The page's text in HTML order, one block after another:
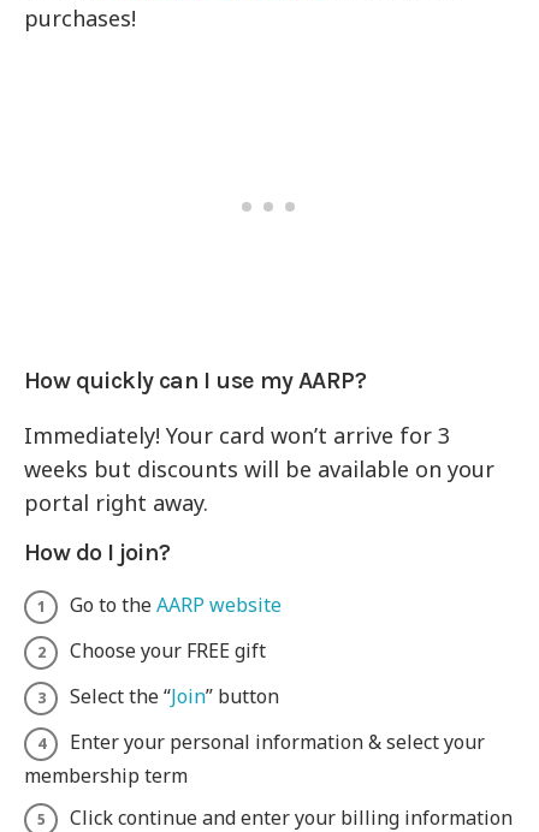
purchases!
How quickly can I use my AARP?
Immediately! Your card won’t arrive for 3
weeks but discounts will be available on your
portal right away.
How do I join?
Go to theAARP website
Choose your FREE gift
Select the “Join” button
Enter your personal information & select your
membership term
Click continue and enter your billing information